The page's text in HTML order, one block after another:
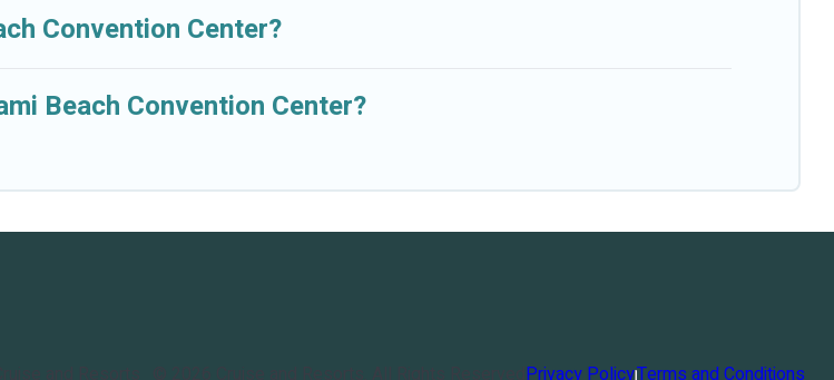
Convention Center?
Beach Convention Center?
and Resorts Privacy PolicyTerms and Conditions